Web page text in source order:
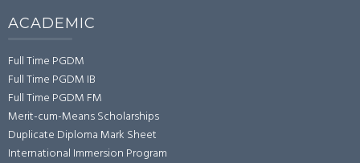
ACADEMIC
Full Time PGDM
Full Time PGDM IB
Full Time PGDM FM
Merit-cum-Means Scholarships
Duplicate Diploma Mark Sheet
International Immersion Program